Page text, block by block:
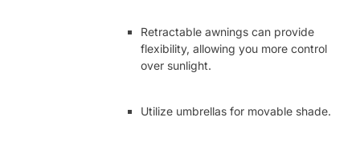
Retractable awnings can provide
flexibility, allowing you more control
over sunlight.
Utilize umbrellas for movable shade.